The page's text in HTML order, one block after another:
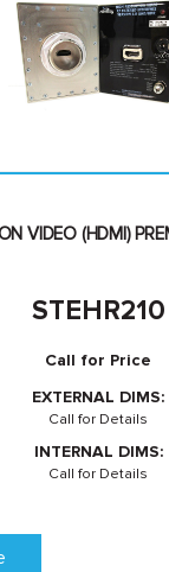
VIDEO (HDMI)
STEHR210
Call for Price
EXTERNAL DIMS:
Call for Details
INTERNAL DIMS:
Call for Details